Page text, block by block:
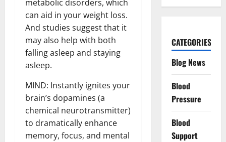
metabolic disorders, which
can aid in your weight loss.
And studies suggest that it
may also help with both
falling asleep and staying
asleep.
MIND: Instantly ignites your
brain’s dopamines (a
chemical neurotransmitter)
to dramatically enhance
memory, focus, and mental
CATEGORIES
Blog News
Blood
Pressure
Blood
Support